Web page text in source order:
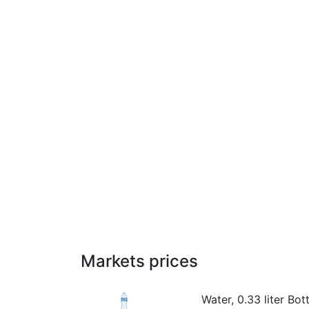
Markets prices
Water, 0.33 liter